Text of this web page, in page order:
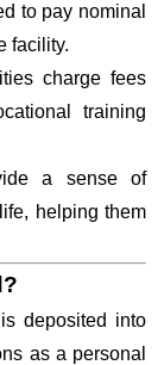
to pay nominal
facility.
charge fees
training
a sense of
helping them
deposited into
as a personal